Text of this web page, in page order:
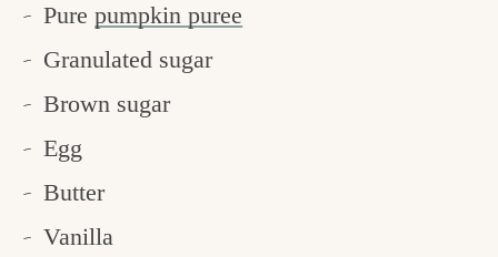
Purepumpkin puree
Granulated sugar
Brown sugar
Egg
Butter
Vanilla